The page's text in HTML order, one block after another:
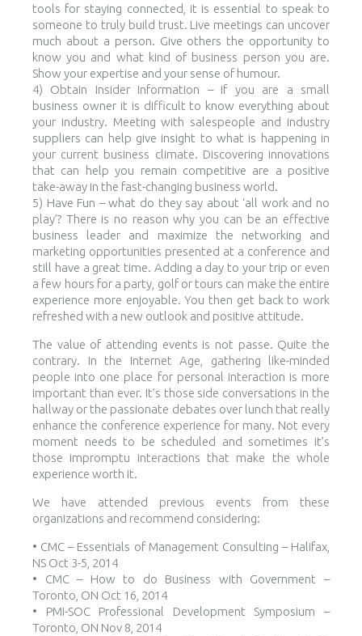
tools for staying connected, it is essential to speak to
someone to truly build trust. Live meetings can uncover
much about a person. Give others the opportunity to
know you and what kind of business person you are.
Show your expertise and your sense of humour.
4) Obtain Insider Information – if you are a small
business owner it is difficult to know everything about
your industry. Meeting with salespeople and industry
suppliers can help give insight to what is happening in
your current business climate. Discovering innovations
that can help you remain competitive are a positive
take-away in the fast-changing business world.
5) Have Fun – what do they say about ‘all work and no
play’? There is no reason why you can be an effective
business leader and maximize the networking and
marketing opportunities presented at a conference and
still have a great time. Adding a day to your trip or even
a few hours for a party, golf or tours can make the entire
experience more enjoyable. You then get back to work
refreshed with a new outlook and positive attitude.
The value of attending events is not passe. Quite the
contrary. In the Internet Age, gathering like-minded
people into one place for personal interaction is more
important than ever. It’s those side conversations in the
hallway or the passionate debates over lunch that really
enhance the conference experience for many. Not every
moment needs to be scheduled and sometimes it’s
those impromptu interactions that make the whole
experience worth it.
We have attended previous events from these
organizations and recommend considering:
• CMC – Essentials of Management Consulting – Halifax,
NS Oct 3-5, 2014
• CMC – How to do Business with Government –
Toronto, ON Oct 16, 2014
• PMI-SOC Professional Development Symposium –
Toronto, ON Nov 8, 2014